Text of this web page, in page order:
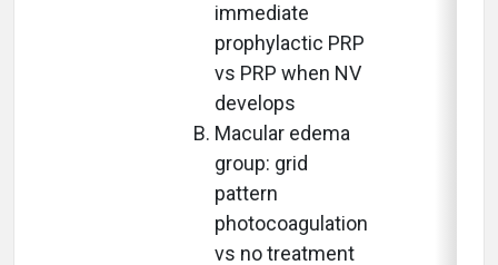
immediate
prophylactic PRP
vs PRP when NV
develops
Macular edema
group: grid
pattern
photocoagulation
vs no treatment